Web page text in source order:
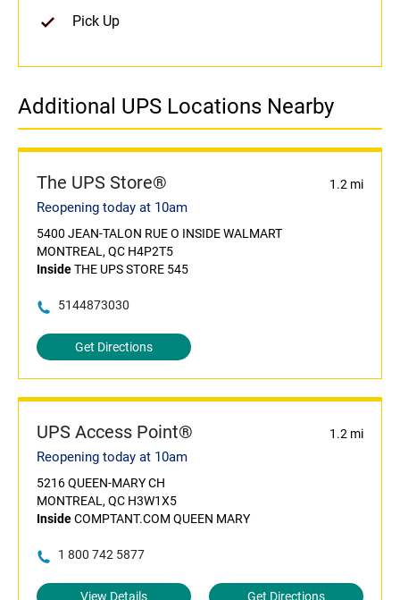
Pick Up
Additional UPS Locations Nearby
The UPS Store® 1.2 mi
Reopening today at 10am
5400 JEAN-TALON RUE O INSIDE WALMART
MONTREAL, QC H4P2T5
InsideTHE UPS STORE 545
5144873030
Get Directions
UPS Access Point® 1.2 mi
Reopening today at 10am
5216 QUEEN-MARY CH
MONTREAL, QC H3W1X5
InsideCOMPTANT.COM QUEEN MARY
1 800 742 5877
View Details Get Directions